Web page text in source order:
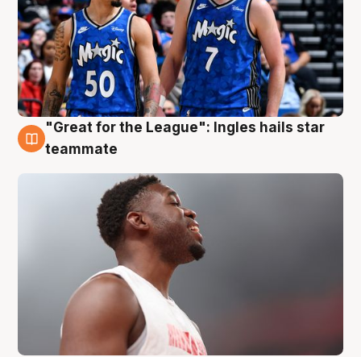
6 Aug
"Great for the League": Ingles hails star
teammate